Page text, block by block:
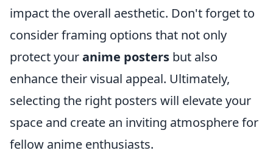
impact the overall aesthetic. Don't forget to
consider framing options that not only
protect youranime posters but also
enhance their visual appeal. Ultimately,
selecting the right posters will elevate your
space and create an inviting atmosphere for
fellow anime enthusiasts.